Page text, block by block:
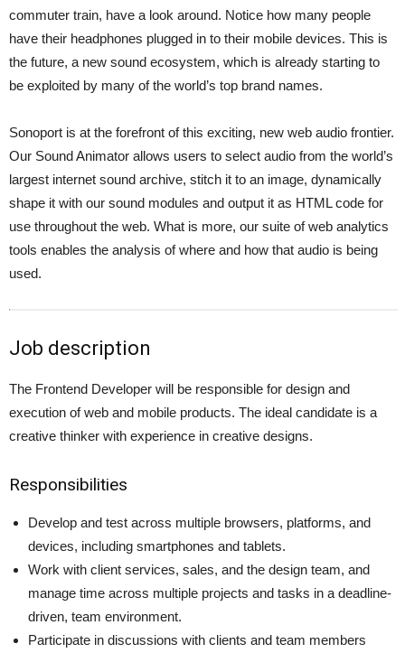
commuter train, have a look around. Notice how many people
have their headphones plugged in to their mobile devices. This is
the future, a new sound ecosystem, which is already starting to
be exploited by many of the world’s top brand names.
Sonoport is at the forefront of this exciting, new web audio frontier.
Our Sound Animator allows users to select audio from the world’s
largest internet sound archive, stitch it to an image, dynamically
shape it with our sound modules and output it as HTML code for
use throughout the web. What is more, our suite of web analytics
tools enables the analysis of where and how that audio is being
used.
Job description
The Frontend Developer will be responsible for design and
execution of web and mobile products. The ideal candidate is a
creative thinker with experience in creative designs.
Responsibilities
Develop and test across multiple browsers, platforms, and
devices, including smartphones and tablets.
Work with client services, sales, and the design team, and
manage time across multiple projects and tasks in a deadline-
driven, team environment.
Participate in discussions with clients and team members